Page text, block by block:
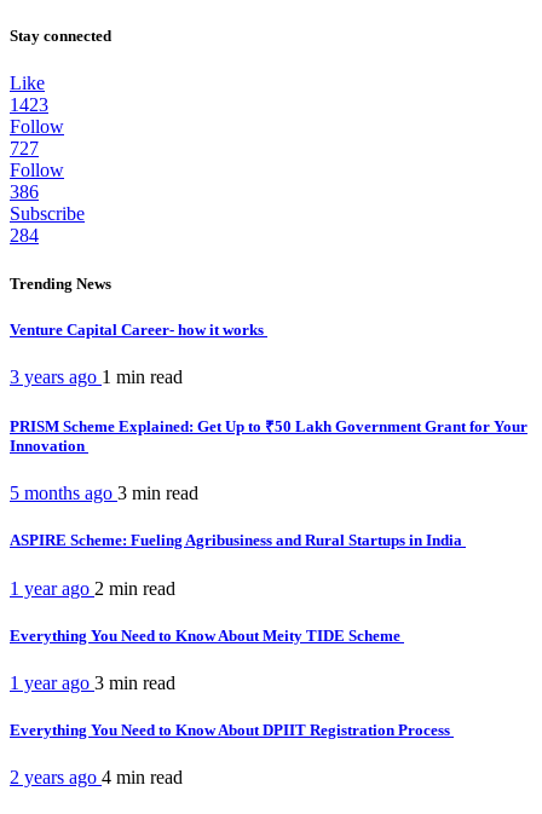
Stay connected
Like
1423
Follow
727
Follow
386
Subscribe
284
Trending News
Venture Capital Career- how it works
3 years ago 1 min read
PRISM Scheme Explained: Get Up to ₹50 Lakh Government Grant for Your
Innovation
5 months ago 3 min read
ASPIRE Scheme: Fueling Agribusiness and Rural Startups in India
1 year ago 2 min read
Everything You Need to Know About Meity TIDE Scheme
1 year ago 3 min read
Everything You Need to Know About DPIIT Registration Process
2 years ago 4 min read